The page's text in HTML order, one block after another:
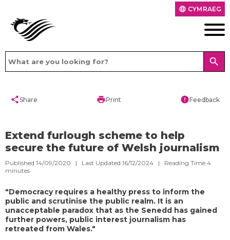
language CYMRAEG
search
shareShare printPrint errorFeedback
Extend furlough scheme to help
secure the future of Welsh journalism
Published 14/09/2020 | Last Updated 16/12/2024 | Reading Time 4
minutes
"Democracy requires a healthy press to inform the
public and scrutinise the public realm. It is an
unacceptable paradox that as the Senedd has gained
further powers, public interest journalism has
retreated from Wales."